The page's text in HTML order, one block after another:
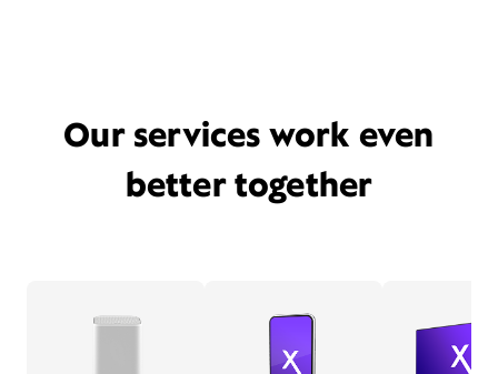
Our services work even
better together